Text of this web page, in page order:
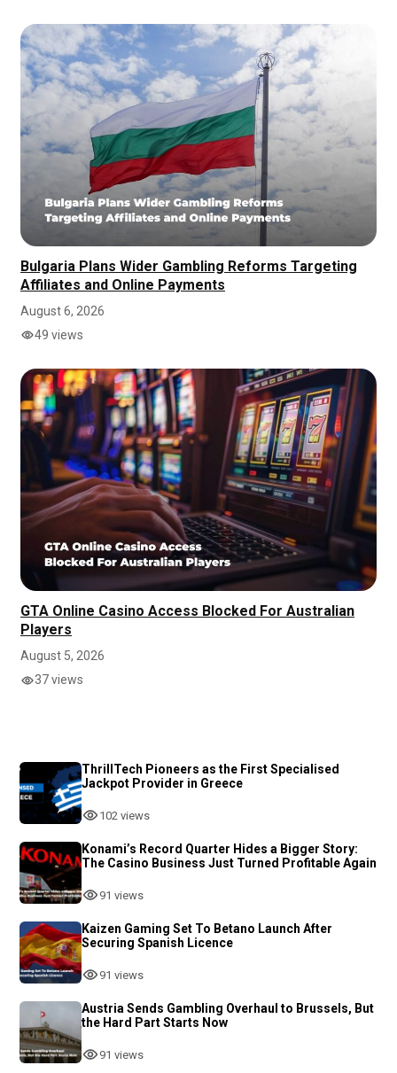
Bulgaria Plans Wider Gambling Reforms Targeting
Affiliates and Online Payments
August 6, 2026
49 views
GTA Online Casino Access Blocked For Australian
Players
August 5, 2026
37 views
ThrillTech Pioneers as the First Specialised
Jackpot Provider in Greece
102 views
Konami’s Record Quarter Hides a Bigger Story:
The Casino Business Just Turned Profitable Again
91 views
Kaizen Gaming Set To Betano Launch After
Securing Spanish Licence
91 views
Austria Sends Gambling Overhaul to Brussels, But
the Hard Part Starts Now
91 views